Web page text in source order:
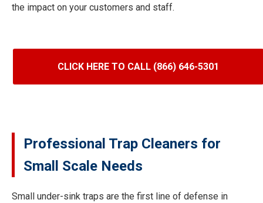
the impact on your customers and staff.
CLICK HERE TO CALL (866) 646-5301
Professional Trap Cleaners for
Small Scale Needs
Small under-sink traps are the first line of defense in